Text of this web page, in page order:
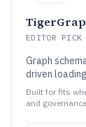
EDITOR PICK
Graph
driven
Built for fits
and